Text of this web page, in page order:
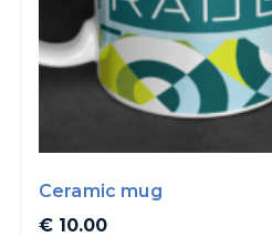
Ceramic mug
€ 10.00